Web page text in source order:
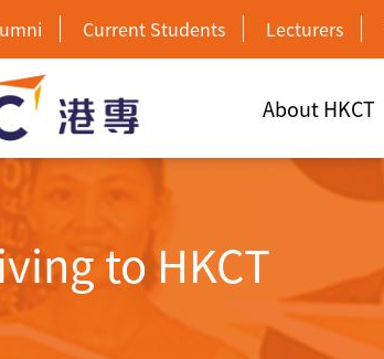
Current Students Lecturers
About HKCT
to HKCT